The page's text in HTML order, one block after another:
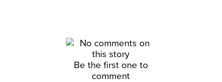
Be the first one to
comment